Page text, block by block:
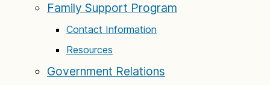
Family Support Program
Contact Information
Resources
Government Relations